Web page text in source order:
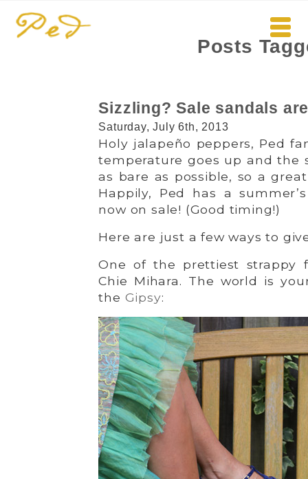
Posts
Sizzling? Sale sandals
Saturday, July 6th, 2013
Holy jalapeño peppers, Ped
temperature goes up and the
as bare as possible, so a
Happily, Ped has a
now on sale! (Good timing!)
Here are just a few ways to
One of the prettiest strappy
Chie Mihara. The world is
the Gipsy: